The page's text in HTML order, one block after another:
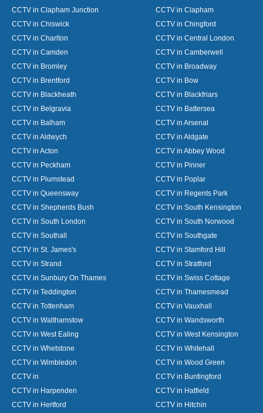
CCTV in Clapham Junction
CCTV in Clapham
CCTV in Chiswick
CCTV in Chingford
CCTV in Charlton
CCTV in Central London
CCTV in Camden
CCTV in Camberwell
CCTV in Bromley
CCTV in Broadway
CCTV in Brentford
CCTV in Bow
CCTV in Blackheath
CCTV in Blackfriars
CCTV in Belgravia
CCTV in Battersea
CCTV in Balham
CCTV in Arsenal
CCTV in Aldwych
CCTV in Aldgate
CCTV in Acton
CCTV in Abbey Wood
CCTV in Peckham
CCTV in Pinner
CCTV in Plumstead
CCTV in Poplar
CCTV in Queensway
CCTV in Regents Park
CCTV in Shepherds Bush
CCTV in South Kensington
CCTV in South London
CCTV in South Norwood
CCTV in Southall
CCTV in Southgate
CCTV in St. James's
CCTV in Stamford Hill
CCTV in Strand
CCTV in Stratford
CCTV in Sunbury On Thames
CCTV in Swiss Cottage
CCTV in Teddington
CCTV in Thamesmead
CCTV in Tottenham
CCTV in Vauxhall
CCTV in Walthamstow
CCTV in Wandsworth
CCTV in West Ealing
CCTV in West Kensington
CCTV in Whetstone
CCTV in Whitehall
CCTV in Wimbledon
CCTV in Wood Green
CCTV in
CCTV in Buntingford
CCTV in Harpenden
CCTV in Hatfield
CCTV in Hertford
CCTV in Hitchin